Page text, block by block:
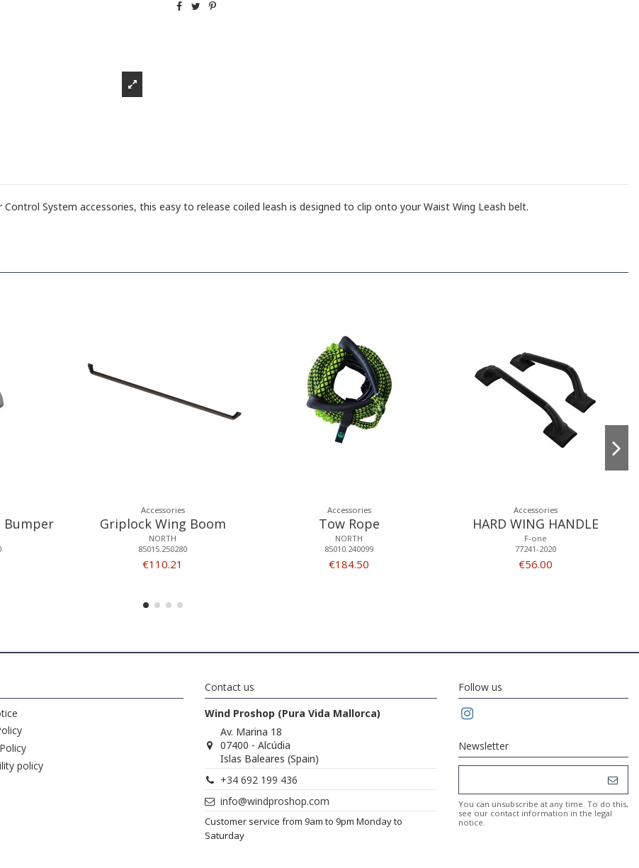
System accessories, this easy to release coiled leash is designed to clip onto your Waist Wing Leash belt.
Bumper
Accessories
Griplock Wing Boom
NORTH
85015.250280
€110.21
Accessories
Tow Rope
NORTH
85010.240099
€184.50
Accessories
HARD WING HANDLE
F-one
77241-2020
€56.00
policy
Contact us
Wind Proshop (Pura Vida Mallorca)
Av. Marina 18
07400 - Alcúdia
Islas Baleares (Spain)
+34 692 199 436
info@windproshop.com
Customer service from 9am to 9pm Monday to
Saturday
Follow us
Newsletter
You can unsubscribe at any time. To do this,
see our contact information in the legal
notice.